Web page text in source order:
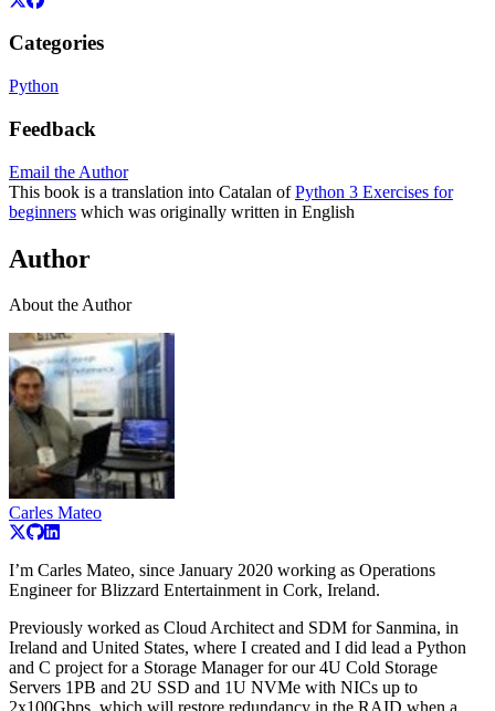
Categories
Python
Feedback
Email the Author
This book is a translation into Catalan ofPython 3 Exercises for
beginners which was originally written in English
Author
About the Author
Carles Mateo
I’m Carles Mateo, since January 2020 working as Operations
Engineer for Blizzard Entertainment in Cork, Ireland.
Previously worked as Cloud Architect and SDM for Sanmina, in
Ireland and United States, where I created and I did lead a Python
and C project for a Storage Manager for our 4U Cold Storage
Servers 1PB and 2U SSD and 1U NVMe with NICs up to